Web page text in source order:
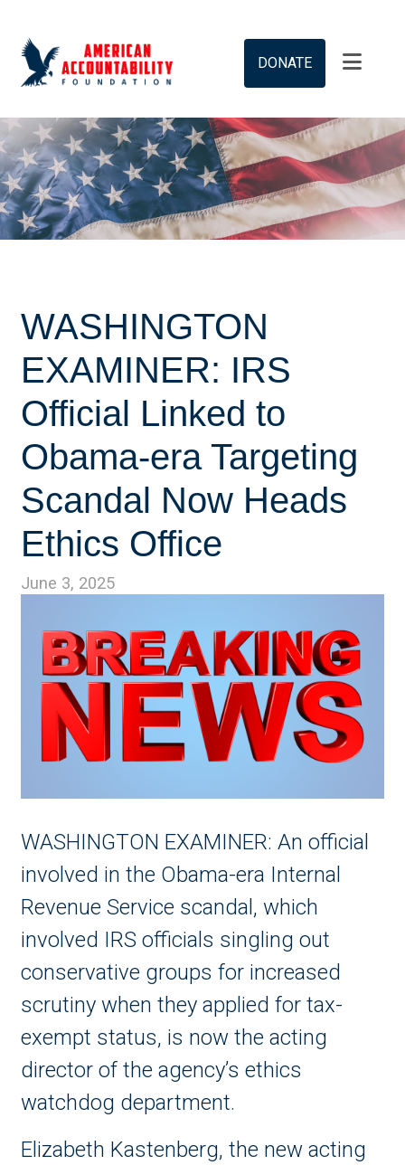
DONATE
WASHINGTON
EXAMINER: IRS
Official Linked to
Obama-era Targeting
Scandal Now Heads
Ethics Office
June 3, 2025
WASHINGTON EXAMINER: An official
involved in the Obama-era Internal
Revenue Service scandal, which
involved IRS officials singling out
conservative groups for increased
scrutiny when they applied for tax-
exempt status, is now the acting
director of the agency’s ethics
watchdog department.
Elizabeth Kastenberg, the new acting